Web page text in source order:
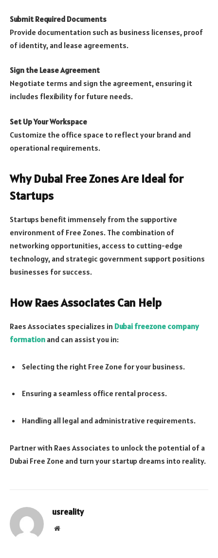
Submit Required Documents
Provide documentation such as business licenses, proof
of identity, and lease agreements.
Sign the Lease Agreement
Negotiate terms and sign the agreement, ensuring it
includes flexibility for future needs.
Set Up Your Workspace
Customize the office space to reflect your brand and
operational requirements.
Why Dubai Free Zones Are Ideal for
Startups
Startups benefit immensely from the supportive
environment of Free Zones. The combination of
networking opportunities, access to cutting-edge
technology, and strategic government support positions
businesses for success.
How Raes Associates Can Help
Raes Associates specializes in Dubai freezone company
formation and can assist you in:
Selecting the right Free Zone for your business.
Ensuring a seamless office rental process.
Handling all legal and administrative requirements.
Partner with Raes Associates to unlock the potential of a
Dubai Free Zone and turn your startup dreams into reality.
usreality
Website